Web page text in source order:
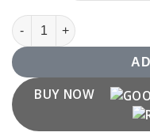
iOS Developer T-shirt
BUY NOW